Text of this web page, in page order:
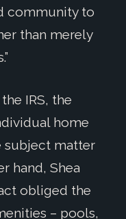
community to
than merely
IRS, the
home
subject matter
hand, Shea
obliged the
– pools,